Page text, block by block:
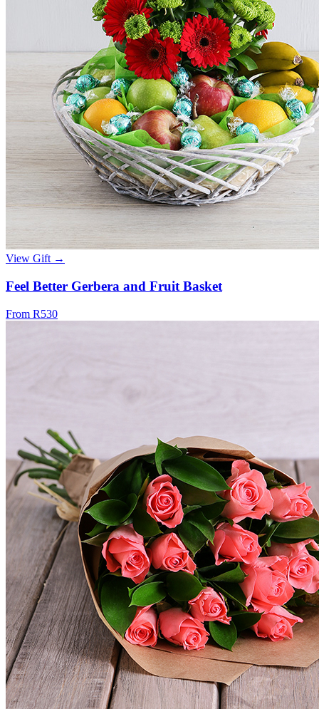
View Gift →
Feel Better Gerbera and Fruit Basket
From R530